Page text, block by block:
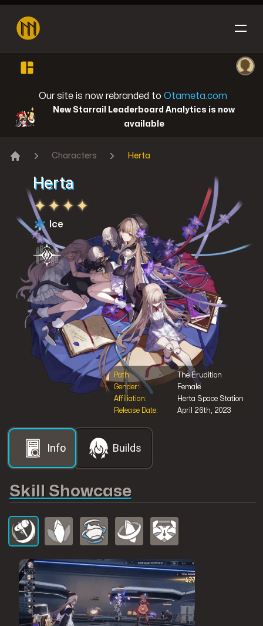
Honkai: Star Rail
Reverse: 1999
Genshin Impact
Shop@Mobilemeta
MobileMeta Media
56 Hoi Yuen Road
Kwun Tong, Kowloon
Follow us
Our site is now rebranded to Otameta.com
New Starrail Leaderboard Analytics is now
available
Characters Herta
Herta
Ice
Path:
The Erudition
Gender:
Female
Affiliation:
Herta Space Station
Release Date:
April 26th, 2023
Info Builds
Skill Showcase